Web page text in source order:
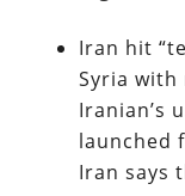
Iran hit
Syria
Iranian’s
launched
Iran says